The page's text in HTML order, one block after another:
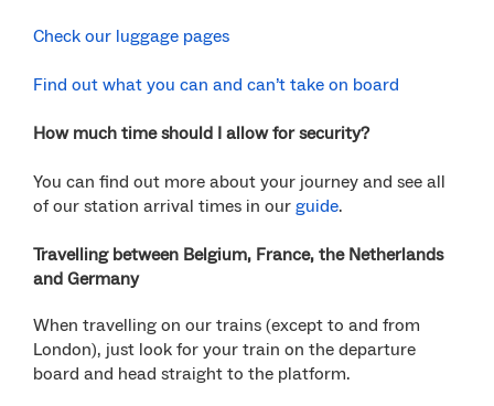
Check our luggage pages
Find out what you can and can’t take on board
How much time should I allow for security?
You can find out more about your journey and see all
of our station arrival times in our guide.
Travelling between Belgium, France, the Netherlands
and Germany
When travelling on our trains (except to and from
London), just look for your train on the departure
board and head straight to the platform.